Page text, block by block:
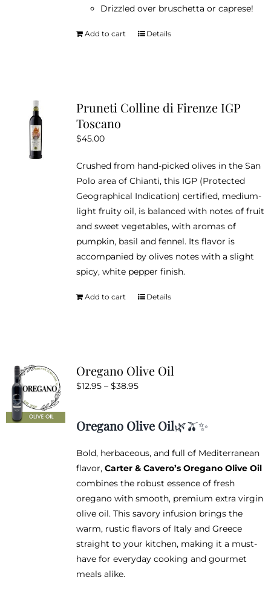
Drizzled over bruschetta or caprese!
Add to cart Details
Pruneti Colline di Firenze IGP
Toscano
$45.00
Crushed from hand-picked olives in the San
Polo area of Chianti, this IGP (Protected
Geographical Indication) certified, medium-
light fruity oil, is balanced with notes of fruit
and sweet vegetables, with aromas of
pumpkin, basil and fennel. Its flavor is
accompanied by olives notes with a slight
spicy, white pepper finish.
Add to cart Details
Oregano Olive Oil
$12.95 – $38.95Price
through
Oregano Olive Oil🌿🫒✨
Bold, herbaceous, and full of Mediterranean
flavor, Carter & Cavero’s Oregano Olive Oil
combines the robust essence of fresh
oregano with smooth, premium extra virgin
olive oil. This savory infusion brings the
warm, rustic flavors of Italy and Greece
straight to your kitchen, making it a must-
have for everyday cooking and gourmet
meals alike.